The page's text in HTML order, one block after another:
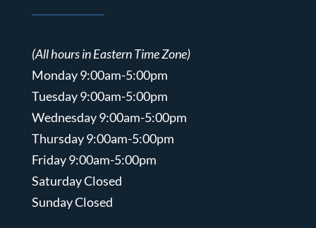
(All hours in Eastern Time Zone)
Monday 9:00am-5:00pm
Tuesday 9:00am-5:00pm
Wednesday 9:00am-5:00pm
Thursday 9:00am-5:00pm
Friday 9:00am-5:00pm
Saturday Closed
Sunday Closed